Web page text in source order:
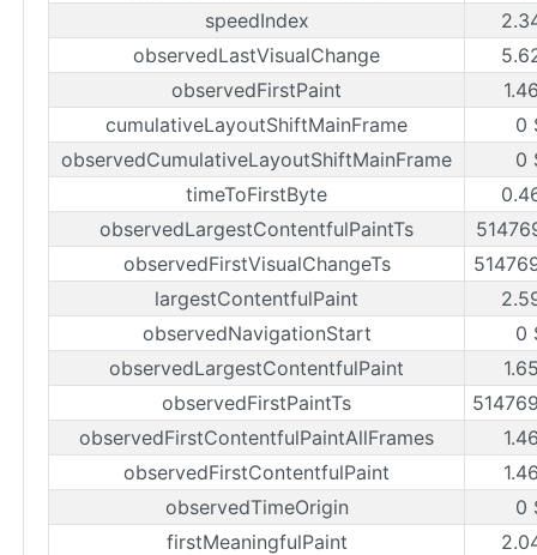
speedIndex
observedLastVisualChange
observedFirstPaint
cumulativeLayoutShiftMainFrame
0
observedCumulativeLayoutShiftMainFrame
0
timeToFirstByte
observedLargestContentfulPaintTs
observedFirstVisualChangeTs
largestContentfulPaint
observedNavigationStart
0
observedLargestContentfulPaint
observedFirstPaintTs
observedFirstContentfulPaintAllFrames
observedFirstContentfulPaint
observedTimeOrigin
0
firstMeaningfulPaint